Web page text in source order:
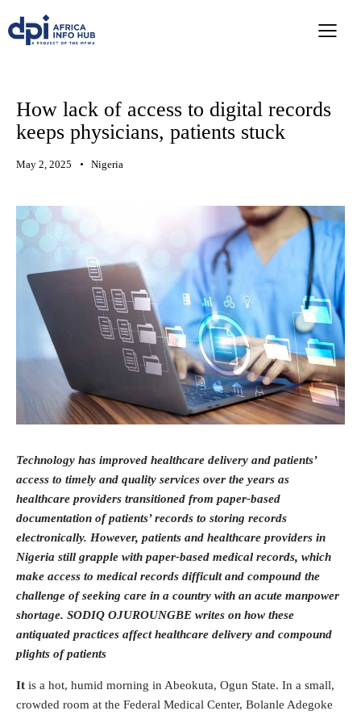
How lack of access to digital records
keeps physicians, patients stuck
May 2, 2025 Nigeria
Technology has improved healthcare delivery and patients’
access to timely and quality services over the years as
healthcare providers transitioned from paper-based
documentation of patients’ records to storing records
electronically. However, patients and healthcare providers in
Nigeria still grapple with paper-based medical records, which
make access to medical records difficult and compound the
challenge of seeking care in a country with an acute manpower
shortage. SODIQ OJUROUNGBE writes on how these
antiquated practices affect healthcare delivery and compound
plights of patients
It is a hot, humid morning in Abeokuta, Ogun State. In a small,
crowded room at the Federal Medical Center, Bolanle Adegoke